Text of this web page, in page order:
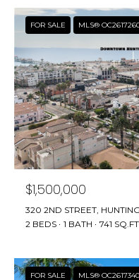
FOR SALE MLS®
$1,500,000
320 2ND STREET,
2 BEDS
1 BATH 741
FOR SALE MLS®